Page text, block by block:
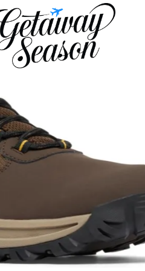
Home Outdoor & Adventure Gear